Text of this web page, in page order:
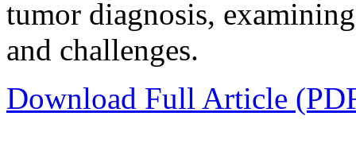
tumor diagnosis,
and challenges.
Download Full Article